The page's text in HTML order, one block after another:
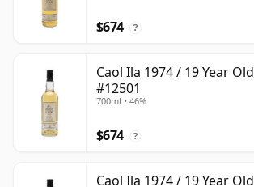
$674 ?
Caol Ila 1974 / 19 Year
#12501
700ml • 46%
$674 ?
Caol Ila 1974 / 19 Year